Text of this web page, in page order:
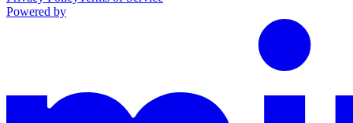
Powered by